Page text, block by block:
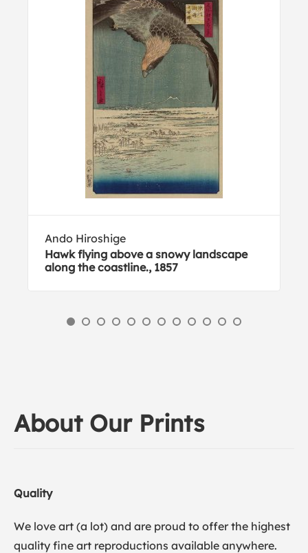
Ando Hiroshige
Hawk flying above a snowy landscape
along the coastline., 1857
About Our Prints
Quality
We love art (a lot) and are proud to offer the highest
quality fine art reproductions available anywhere.